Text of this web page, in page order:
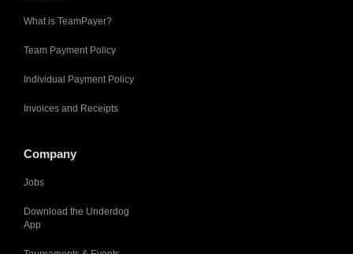
What is TeamPayer?
Team Payment Policy
Individual Payment Policy
Invoices and Receipts
Company
Jobs
Download the Underdog
App